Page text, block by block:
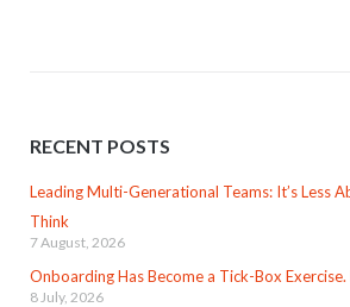
RECENT POSTS
Leading Multi-Generational Teams: It’s Less
Think
7 August, 2026
Onboarding Has Become a Tick-Box Exercise.
8 July, 2026